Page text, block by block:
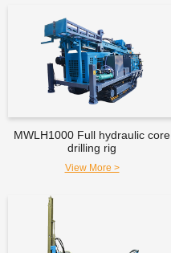
MWLH1000 Full hydraulic core
drilling rig
View More >